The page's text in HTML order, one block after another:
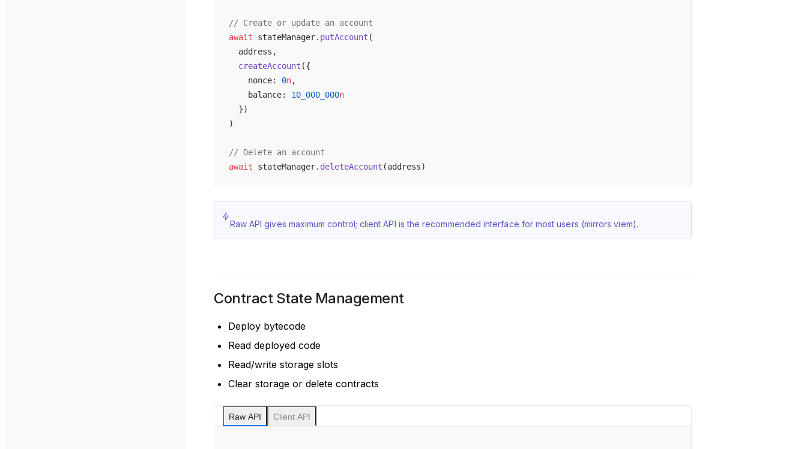
// Create or update an account
await stateManager. putAccount (
  address,
  createAccount
({
    nonce:
0n,
    balance:
10_000_000n
  })
)
// Delete an account
await stateManager. deleteAccount (address)
Raw API gives maximum control; client API is the recommended interface for most users (mirrors viem).
Contract State Management
Deploy bytecode
Read deployed code
Read/write storage slots
Clear storage or delete contracts
Raw API Client API